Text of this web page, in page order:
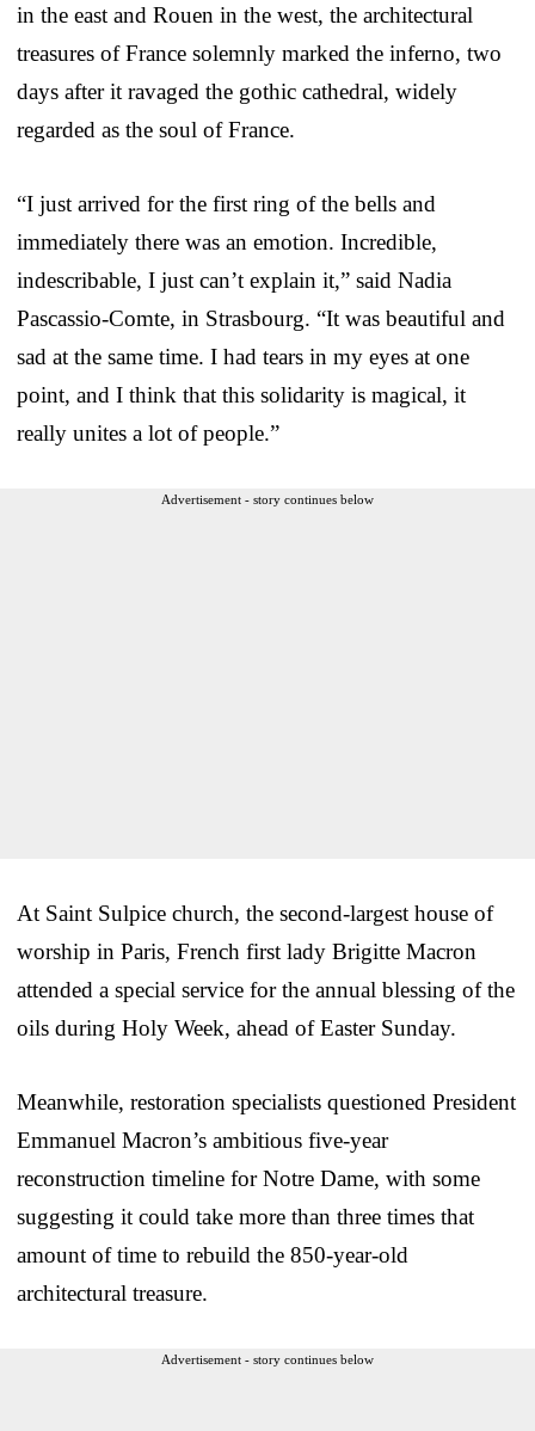
in the east and Rouen in the west, the architectural
treasures of France solemnly marked the inferno, two
days after it ravaged the gothic cathedral, widely
regarded as the soul of France.
“I just arrived for the first ring of the bells and
immediately there was an emotion. Incredible,
indescribable, I just can’t explain it,” said Nadia
Pascassio-Comte, in Strasbourg. “It was beautiful and
sad at the same time. I had tears in my eyes at one
point, and I think that this solidarity is magical, it
really unites a lot of people.”
Advertisement - story continues below
At Saint Sulpice church, the second-largest house of
worship in Paris, French first lady Brigitte Macron
attended a special service for the annual blessing of the
oils during Holy Week, ahead of Easter Sunday.
Meanwhile, restoration specialists questioned President
Emmanuel Macron’s ambitious five-year
reconstruction timeline for Notre Dame, with some
suggesting it could take more than three times that
amount of time to rebuild the 850-year-old
architectural treasure.
Advertisement - story continues below